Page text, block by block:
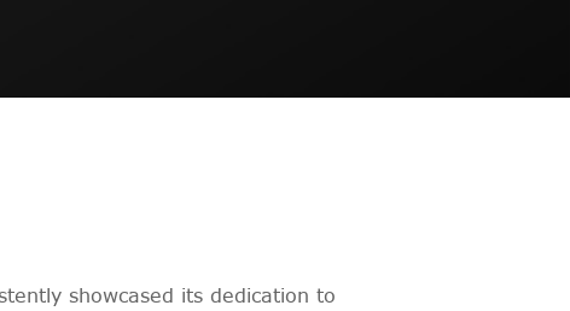
showcased its dedication to